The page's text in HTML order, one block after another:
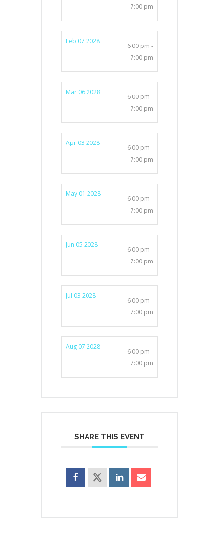
7:00 pm
Feb 07 2028
6:00 pm -
7:00 pm
Mar 06 2028
6:00 pm -
7:00 pm
Apr 03 2028
6:00 pm -
7:00 pm
May 01 2028
6:00 pm -
7:00 pm
Jun 05 2028
6:00 pm -
7:00 pm
Jul 03 2028
6:00 pm -
7:00 pm
Aug 07 2028
6:00 pm -
7:00 pm
SHARE THIS EVENT